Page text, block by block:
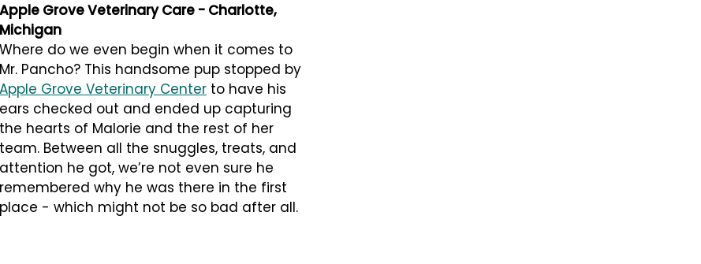
Apple Grove Veterinary Care - Charlotte,
Michigan
Where do we even begin when it comes to
Mr. Pancho? This handsome pup stopped by
Apple Grove Veterinary Center to have his
ears checked out and ended up capturing
the hearts of Malorie and the rest of her
team. Between all the snuggles, treats, and
attention he got, we’re not even sure he
remembered why he was there in the first
place - which might not be so bad after all.